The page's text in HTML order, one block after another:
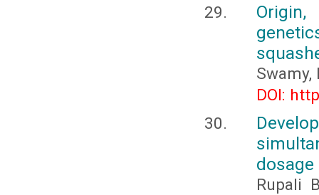
Swamy,
DOI:
Rupali